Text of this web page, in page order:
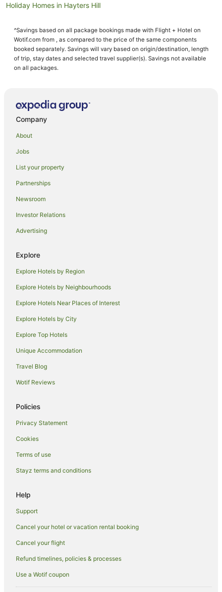
Holiday Homes in Hayters Hill
Hayters Hill Hotels
Hotels near Byron Bay Golf Course
Hotels near Arakwal National Park
Cabin Rentals in Skinners Shoot
Caravan Parks in Skinners Shoot
Cottages in Skinners Shoot
Guest Houses in Skinners Shoot
Hostels in Skinners Shoot
Resorts in Skinners Shoot
Beach Hotels in Skinners Shoot
Hotels with Hot Tubs in Skinners Shoot
Skinners Shoot Hotels
Talofa Hotels
Farmstay in Coopers Shoot
B&B in Coopers Shoot
Cabin Rentals in Coopers Shoot
Caravan Parks in Coopers Shoot
Cottages in Coopers Shoot
Guest Houses in Coopers Shoot
Apartment Hotels in Coopers Shoot
Coopers Shoot Hotels
Lodges in Coopers Shoot
Villas in Coopers Shoot
Hotels with Free Parking in Broken Head
Hotels with Hot Tubs in Broken Head
Luxury Hotels in Broken Head
Oceanfront Hotels in Broken Head
Pet Friendly Hotels in Broken Head
Broken Head Hotels
^Savings based on all package bookings made with Flight + Hotel on
Wotif.com from , as compared to the price of the same components
booked separately. Savings will vary based on origin/destination, length
of trip, stay dates and selected travel supplier(s). Savings not available
on all packages.
Company
About
Jobs
List your property
Partnerships
Newsroom
Investor Relations
Advertising
Explore
Explore Hotels by Region
Explore Hotels by Neighbourhoods
Explore Hotels Near Places of Interest
Explore Hotels by City
Explore Top Hotels
Unique Accommodation
Travel Blog
Wotif Reviews
Policies
Privacy Statement
Cookies
Terms of use
Stayz terms and conditions
Help
Support
Cancel your hotel or vacation rental booking
Cancel your flight
Refund timelines, policies & processes
Use a Wotif coupon